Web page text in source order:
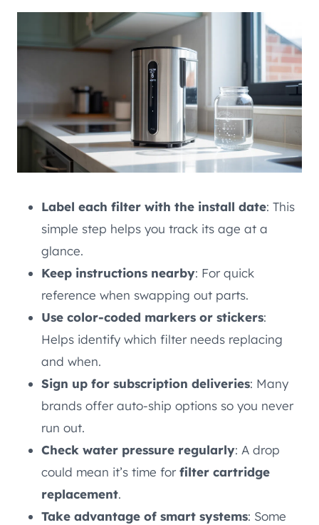
Label each filter with the install date: This
simple step helps you track its age at a
glance.
Keep instructions nearby: For quick
reference when swapping out parts.
Use color-coded markers or stickers:
Helps identify which filter needs replacing
and when.
Sign up for subscription deliveries: Many
brands offer auto-ship options so you never
run out.
Check water pressure regularly: A drop
could mean it’s time forfilter cartridge
replacement.
Take advantage of smart systems: Some